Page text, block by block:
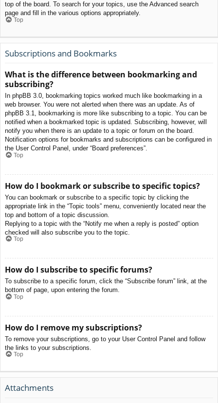
top of the board. To search for your topics, use the Advanced search
page and fill in the various options appropriately.
Top
Subscriptions and Bookmarks
What is the difference between bookmarking and
subscribing?
In phpBB 3.0, bookmarking topics worked much like bookmarking in a
web browser. You were not alerted when there was an update. As of
phpBB 3.1, bookmarking is more like subscribing to a topic. You can be
notified when a bookmarked topic is updated. Subscribing, however, will
notify you when there is an update to a topic or forum on the board.
Notification options for bookmarks and subscriptions can be configured in
the User Control Panel, under “Board preferences”.
Top
How do I bookmark or subscribe to specific topics?
You can bookmark or subscribe to a specific topic by clicking the
appropriate link in the “Topic tools” menu, conveniently located near the
top and bottom of a topic discussion.
Replying to a topic with the “Notify me when a reply is posted” option
checked will also subscribe you to the topic.
Top
How do I subscribe to specific forums?
To subscribe to a specific forum, click the “Subscribe forum” link, at the
bottom of page, upon entering the forum.
Top
How do I remove my subscriptions?
To remove your subscriptions, go to your User Control Panel and follow
the links to your subscriptions.
Top
Attachments